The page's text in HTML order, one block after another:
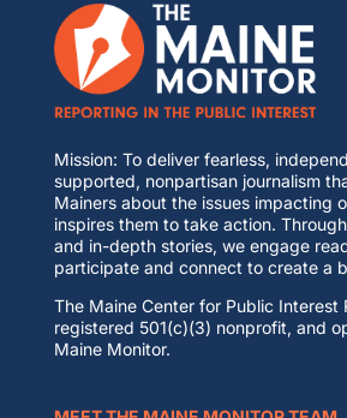
Mission: To deliver fearless,
supported, nonpartisan journalism
Mainers about the issues impacting
inspires them to take action.
and in-depth stories, we engage
participate and connect to create a
The Maine Center for Public Interest
registered 501(c)(3) nonprofit, and
Maine Monitor.